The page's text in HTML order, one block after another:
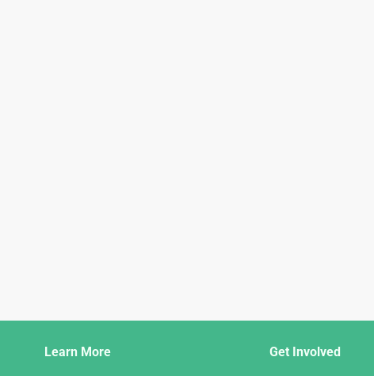
Learn More Get Involved